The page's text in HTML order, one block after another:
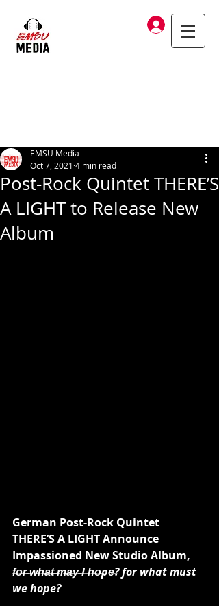
Log In
Post-Rock Quintet THERE’S
A LIGHT to Release New
Album
EMSU Media
Oct 7, 2021 4 min read
German Post-Rock Quintet
THERE’S A LIGHT Announce
Impassioned New Studio Album,
f̶o̶r̶ ̶w̶h̶a̶t̶ ̶m̶a̶y̶ ̶I ̶h̶o̶pe̶? for what must
we hope?